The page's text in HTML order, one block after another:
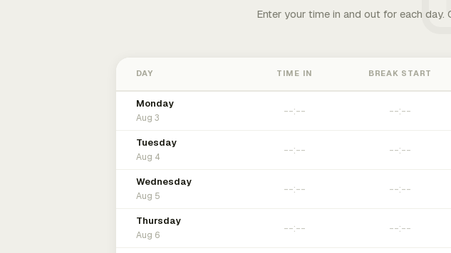
Enter your time in and out for each
DAY TIME IN BREAK START
Monday
Aug 3
Tuesday
Aug 4
Wednesday
Aug 5
Thursday
Aug 6